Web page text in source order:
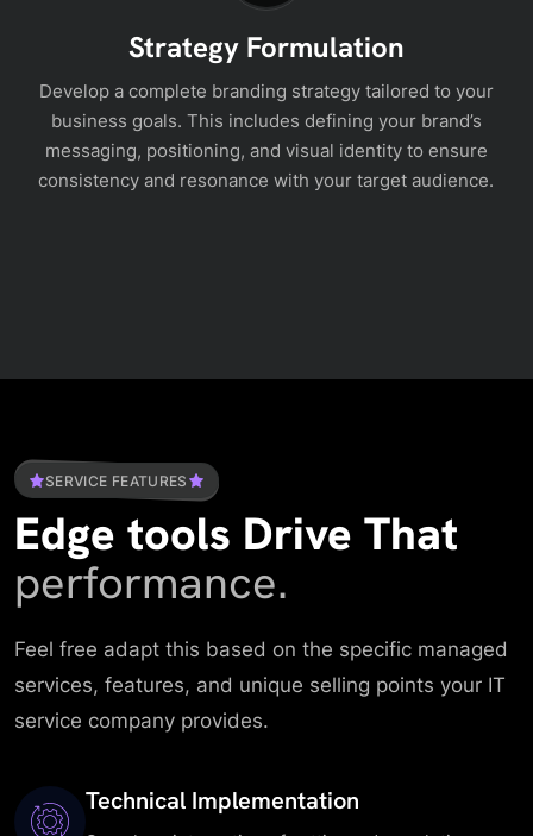
Strategy Formulation
Develop a complete branding strategy tailored to your
business goals. This includes defining your brand’s
messaging, positioning, and visual identity to ensure
consistency and resonance with your target audience.
SERVICE FEATURES
Edge tools Drive That
performance.
Feel free adapt this based on the specific managed
services, features, and unique selling points your IT
service company provides.
Technical Implementation